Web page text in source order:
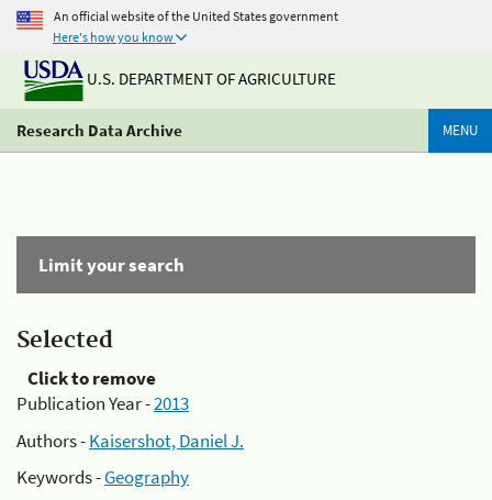
An official website of the United States government
Here's how you know
U.S. DEPARTMENT OF AGRICULTURE
Research Data Archive MENU
Limit your search
Selected
Click to remove
Publication Year -2013
Authors -Kaisershot, Daniel J.
Keywords -Geography